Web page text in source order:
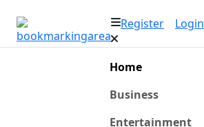
Register Login
Home
Business
Entertainment